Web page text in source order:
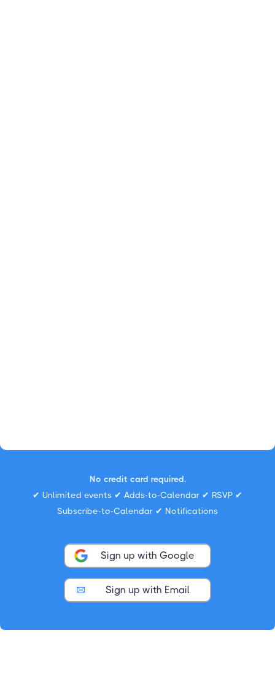
No credit card required.
✔ Unlimited events ✔ Adds-to-Calendar ✔ RSVP ✔
Subscribe-to-Calendar ✔ Notifications
Sign up with Google
Sign up with Email